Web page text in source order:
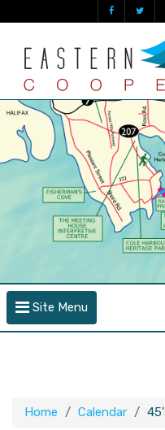
Site Menu
Home Calendar